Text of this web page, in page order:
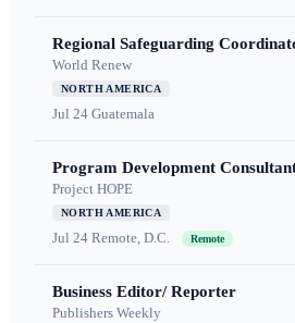
Regional Safeguarding
World Renew
NORTH AMERICA
Jul 24 Guatemala
Program Development
Project HOPE
NORTH AMERICA
Jul 24 Remote, D.C. Remote
Business Editor/ Reporter
Publishers Weekly